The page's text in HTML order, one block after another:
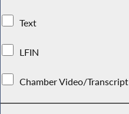
Text
LFIN
Chamber Video/Transcript